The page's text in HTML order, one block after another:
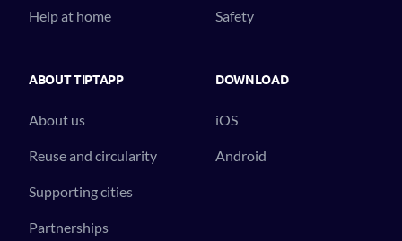
Help at home Safety
ABOUT TIPTAPP
About us
Reuse and circularity
Supporting cities
Partnerships
DOWNLOAD
iOS
Android